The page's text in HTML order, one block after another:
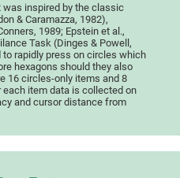
was inspired by the classic
& Caramazza, 1982),
1989; Epstein et al.,
Task (Dinges & Powell,
rapidly press on circles which
hexagons should they also
16 circles-only items and 8
item data is collected on
and cursor distance from